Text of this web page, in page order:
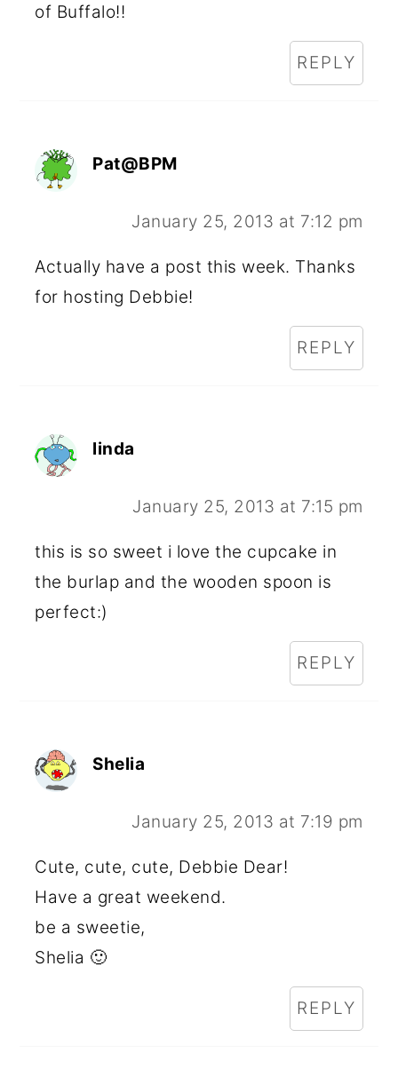
of Buffalo!!
REPLY
Pat@BPM
January 25, 2013 at 7:12 pm
Actually have a post this week. Thanks
for hosting Debbie!
REPLY
linda
January 25, 2013 at 7:15 pm
this is so sweet i love the cupcake in
the burlap and the wooden spoon is
perfect:)
REPLY
Shelia
January 25, 2013 at 7:19 pm
Cute, cute, cute, Debbie Dear!
Have a great weekend.
be a sweetie,
Shelia 🙂
REPLY